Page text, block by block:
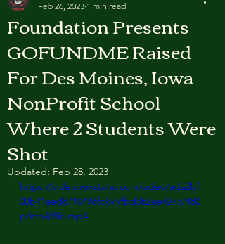
Foundation Presents
GOFUNDME Raised
For Des Moines, Iowa
NonProfit School
Where 2 Students Were
Shot
Feb 26, 2023 1 min read
Updated: Feb 28, 2023
https://video.wixstatic.com/video/ada2bf_
00b41aed8710496fb879fbd362ee4273/480
p/mp4/file.mp4